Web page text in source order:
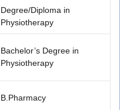
Degree/Diploma in
Physiotherapy
Bachelor’s Degree in
Physiotherapy
B.Pharmacy